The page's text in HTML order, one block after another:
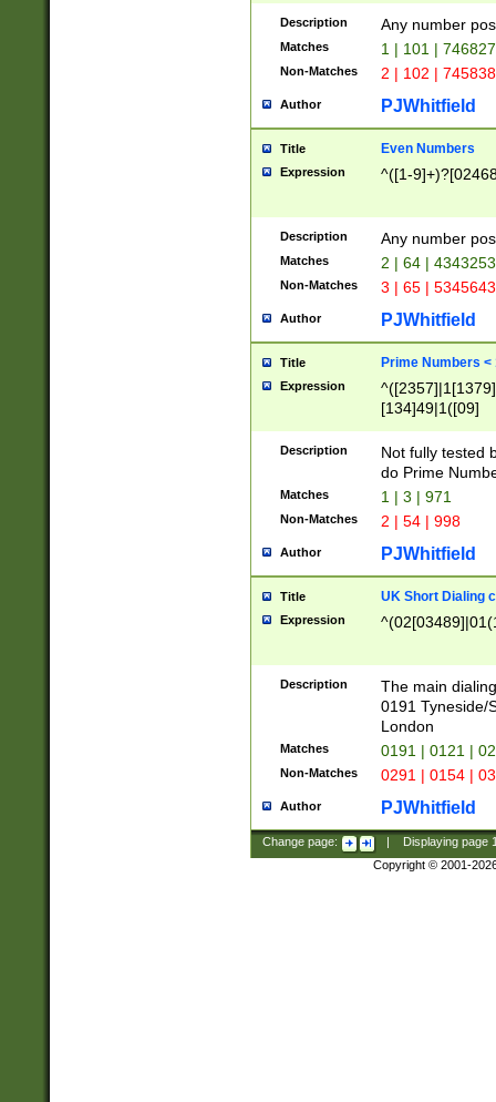
Description Any number
Matches 1 | 101 |
Non-Matches 2 | 102 |
Author PJWhitfield
Title Even Numbers
Expression ^([1-
Description Any number
Matches 2 | 64 |
Non-Matches 3 | 65 |
Author PJWhitfield
Title Prime Numbers <
Expression
[134]49|1([09]
Description
Not fully tested
do Prime
Matches 1 | 3 | 971
Non-Matches 2 | 54 | 998
Author PJWhitfield
Title UK Short Dialing
Expression
Description
The main
0191 Tyneside/
London
Matches 0191 | 0121 |
Non-Matches 0291 | 0154 |
Author PJWhitfield
Change page: Displaying page
Copyright © 2001-